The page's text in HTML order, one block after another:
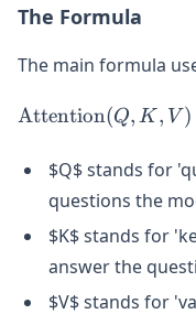
The Formula
The main formula
Attention(Q, K , V )
$Q$ stands for
questions the
$K$ stands for
answer the
$V$ stands for